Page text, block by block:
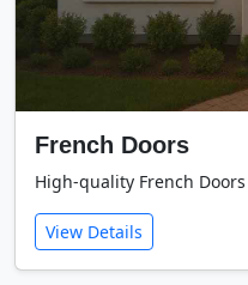
French Doors
High-quality French
View Details